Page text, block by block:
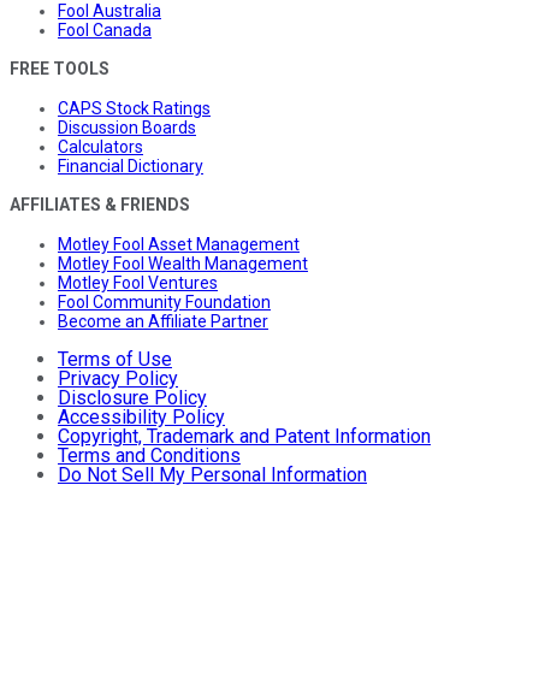
Fool Australia
Fool Canada
FREE TOOLS
CAPS Stock Ratings
Discussion Boards
Calculators
Financial Dictionary
AFFILIATES & FRIENDS
Motley Fool Asset Management
Motley Fool Wealth Management
Motley Fool Ventures
Fool Community Foundation
Become an Affiliate Partner
Terms of Use
Privacy Policy
Disclosure Policy
Accessibility Policy
Copyright, Trademark and Patent Information
Terms and Conditions
Do Not Sell My Personal Information